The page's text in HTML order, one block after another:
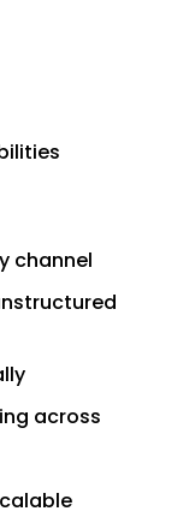
channel
across